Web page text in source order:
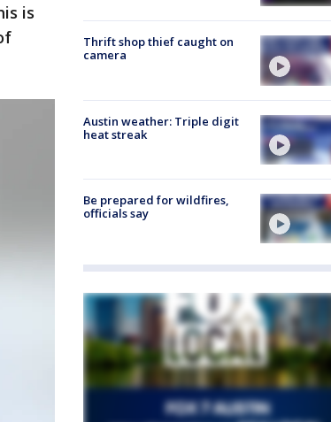
is
Thrift shop thief caught on
camera
Austin weather: Triple digit
heat streak
Be prepared for wildfires,
officials say